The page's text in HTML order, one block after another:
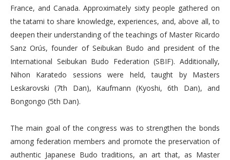
France, and Canada. Approximately sixty people gathered on
the tatami to share knowledge, experiences, and, above all, to
deepen their understanding of the teachings of Master Ricardo
Sanz Orús, founder of Seibukan Budo and president of the
International Seibukan Budo Federation (SBIF). Additionally,
Nihon Karatedo sessions were held, taught by Masters
Leskarovski (7th Dan), Kaufmann (Kyoshi, 6th Dan), and
Bongongo (5th Dan).
The main goal of the congress was to strengthen the bonds
among federation members and promote the preservation of
authentic Japanese Budo traditions, an art that, as Master